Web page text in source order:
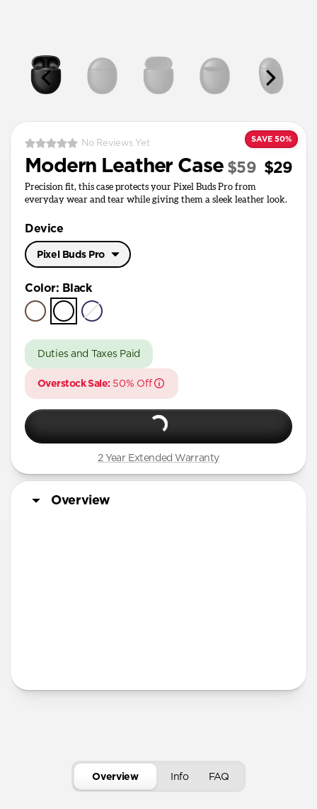
SAVE 50%
No Reviews Yet
Modern Leather Case $29
$59
Precision fit, this case protects your Pixel Buds Pro from
everyday wear and tear while giving them a sleek leather look.
Device
Pixel Buds Pro
Pixel Buds
A Series
Color: Black
Duties and Taxes Paid
Overstock Sale:50% Off
2 Year Extended Warranty
Overview
Overview Info FAQ